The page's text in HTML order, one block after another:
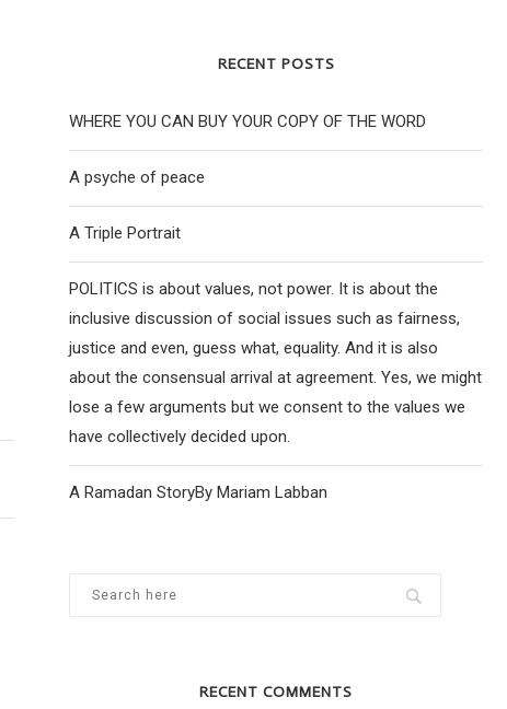
RECENT POSTS
WHERE YOU CAN BUY YOUR COPY OF THE WORD
A psyche of peace
A Triple Portrait
POLITICS is about values, not power. It is about the
inclusive discussion of social issues such as fairness,
justice and even, guess what, equality. And it is also
about the consensual arrival at agreement. Yes, we might
lose a few arguments but we consent to the values we
have collectively decided upon.
A Ramadan StoryBy Mariam Labban
RECENT COMMENTS